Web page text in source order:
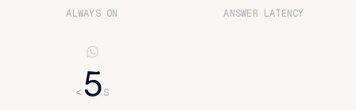
ALWAYS ON ANSWER LATENCY
<5 S